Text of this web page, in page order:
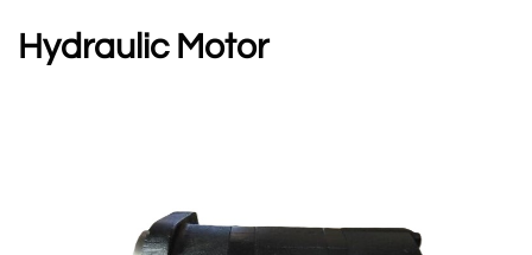
Hydraulic Motor